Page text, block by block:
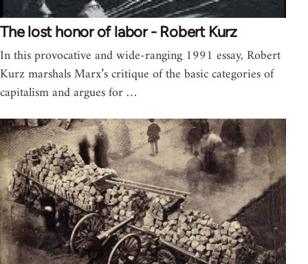
The lost honor of labor - Robert Kurz
In this provocative and wide-ranging 1991 essay, Robert
Kurz marshals Marx’s critique of the basic categories of
capitalism and argues for …